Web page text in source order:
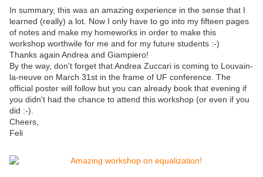
In summary, this was an amazing experience in the sense that I
learned (really) a lot. Now I only have to go into my fifteen pages
of notes and make my homeworks in order to make this
workshop worthwile for me and for my future students :-)
Thanks again Andrea and Giampiero!
By the way, don't forget that Andrea Zuccari is coming to Louvain-
la-neuve on March 31st in the frame of UF conference. The
official poster will follow but you can already book that evening if
you didn't had the chance to attend this workshop (or even if you
did :-).
Cheers,
Feli